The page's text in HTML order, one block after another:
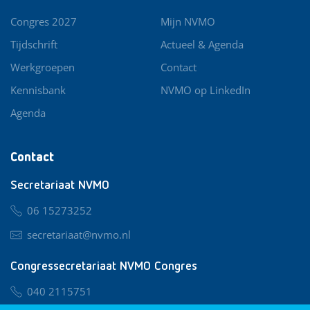
Contact
Secretariaat NVMO
06 15273252
secretariaat@nvmo.nl
Congressecretariaat NVMO Congres
040 2115751
Congres 2027
Tijdschrift
Werkgroepen
Kennisbank
Agenda
Mijn NVMO
Actueel & Agenda
Contact
NVMO op LinkedIn